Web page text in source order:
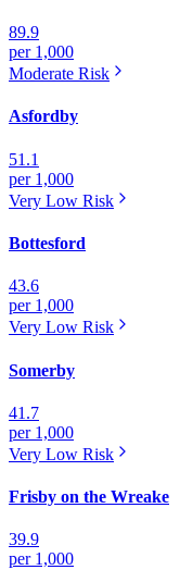
89.9
per 1,000
Moderate Risk
Asfordby
51.1
per 1,000
Very Low Risk
Bottesford
43.6
per 1,000
Very Low Risk
Somerby
41.7
per 1,000
Very Low Risk
Frisby on the Wreake
39.9
per 1,000